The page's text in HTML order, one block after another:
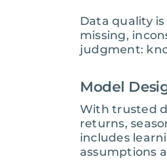
Data quality
missing,
judgment:
Model
With trusted
returns,
includes
assumptions